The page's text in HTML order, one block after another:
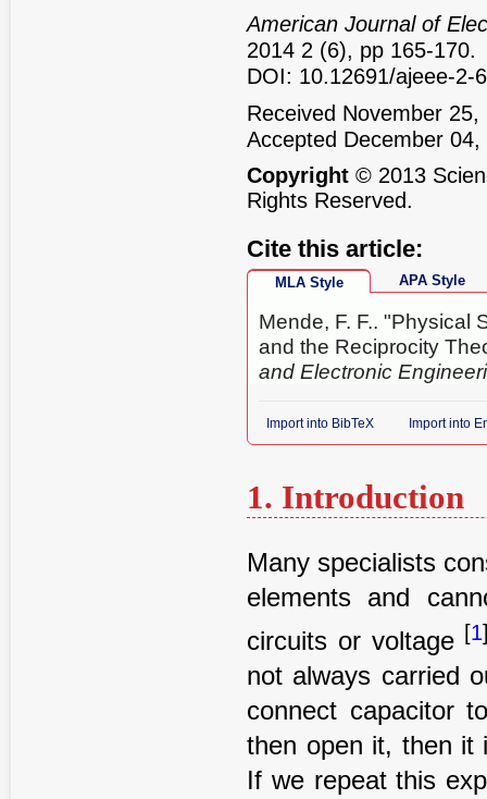
American Journal of
2014 2 (6), pp 165-170.
DOI: 10.12691/ajeee-2-
Received November
Accepted December 04,
Copyright© 2013
Rights Reserved.
Cite this article:
MLA Style APA Style
Mende, F. F.. "Physical
and the Reciprocity
and Electronic
Import into BibTeX Import into
1. Introduction
Many specialists
elements and
circuits or voltage [1
not always carried
connect capacitor
then open it, then it
If we repeat this